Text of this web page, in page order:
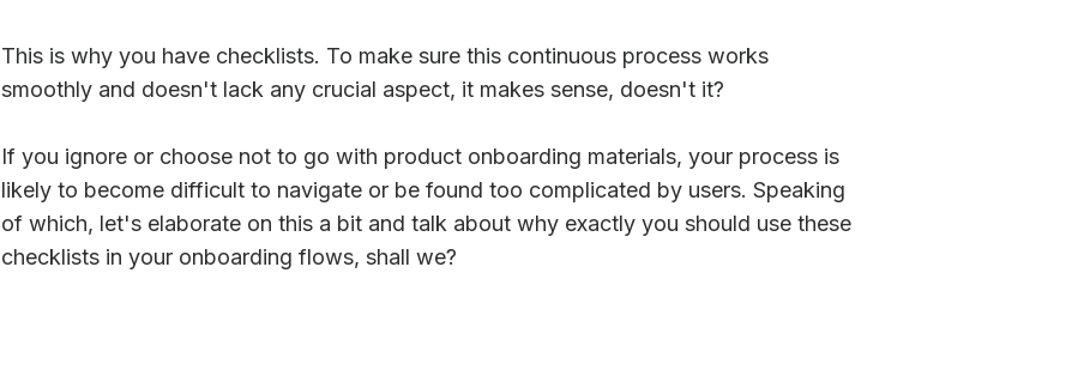
This is why you have checklists. To make sure this continuous process works
smoothly and doesn't lack any crucial aspect, it makes sense, doesn't it?
If you ignore or choose not to go with product onboarding materials, your process is
likely to become difficult to navigate or be found too complicated by users. Speaking
of which, let's elaborate on this a bit and talk about why exactly you should use these
checklists in your onboarding flows, shall we?